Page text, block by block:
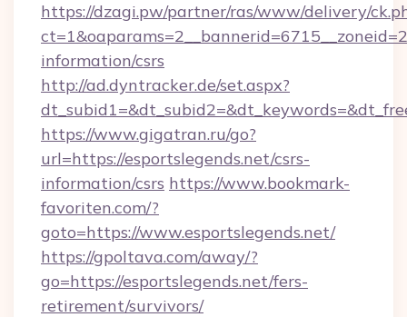
https://dzagi.pw/partner/ras/www/delivery/
information/csrs
http://ad.dyntracker.de/set.aspx?
https://www.gigatran.ru/go?
url=https://esportslegends.net/csrs-
information/csrs https://www.bookmark-
favoriten.com/?
goto=https://www.esportslegends.net/
https://gpoltava.com/away/?
go=https://esportslegends.net/fers-
retirement/survivors/